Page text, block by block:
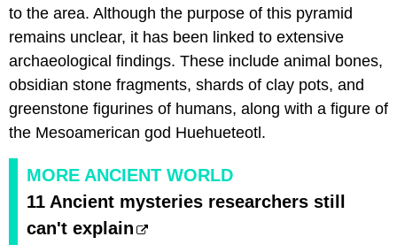
to the area. Although the purpose of this pyramid
remains unclear, it has been linked to extensive
archaeological findings. These include animal bones,
obsidian stone fragments, shards of clay pots, and
greenstone figurines of humans, along with a figure of
the Mesoamerican god Huehueteotl.
MORE ANCIENT WORLD
11 Ancient mysteries researchers still
can't explain